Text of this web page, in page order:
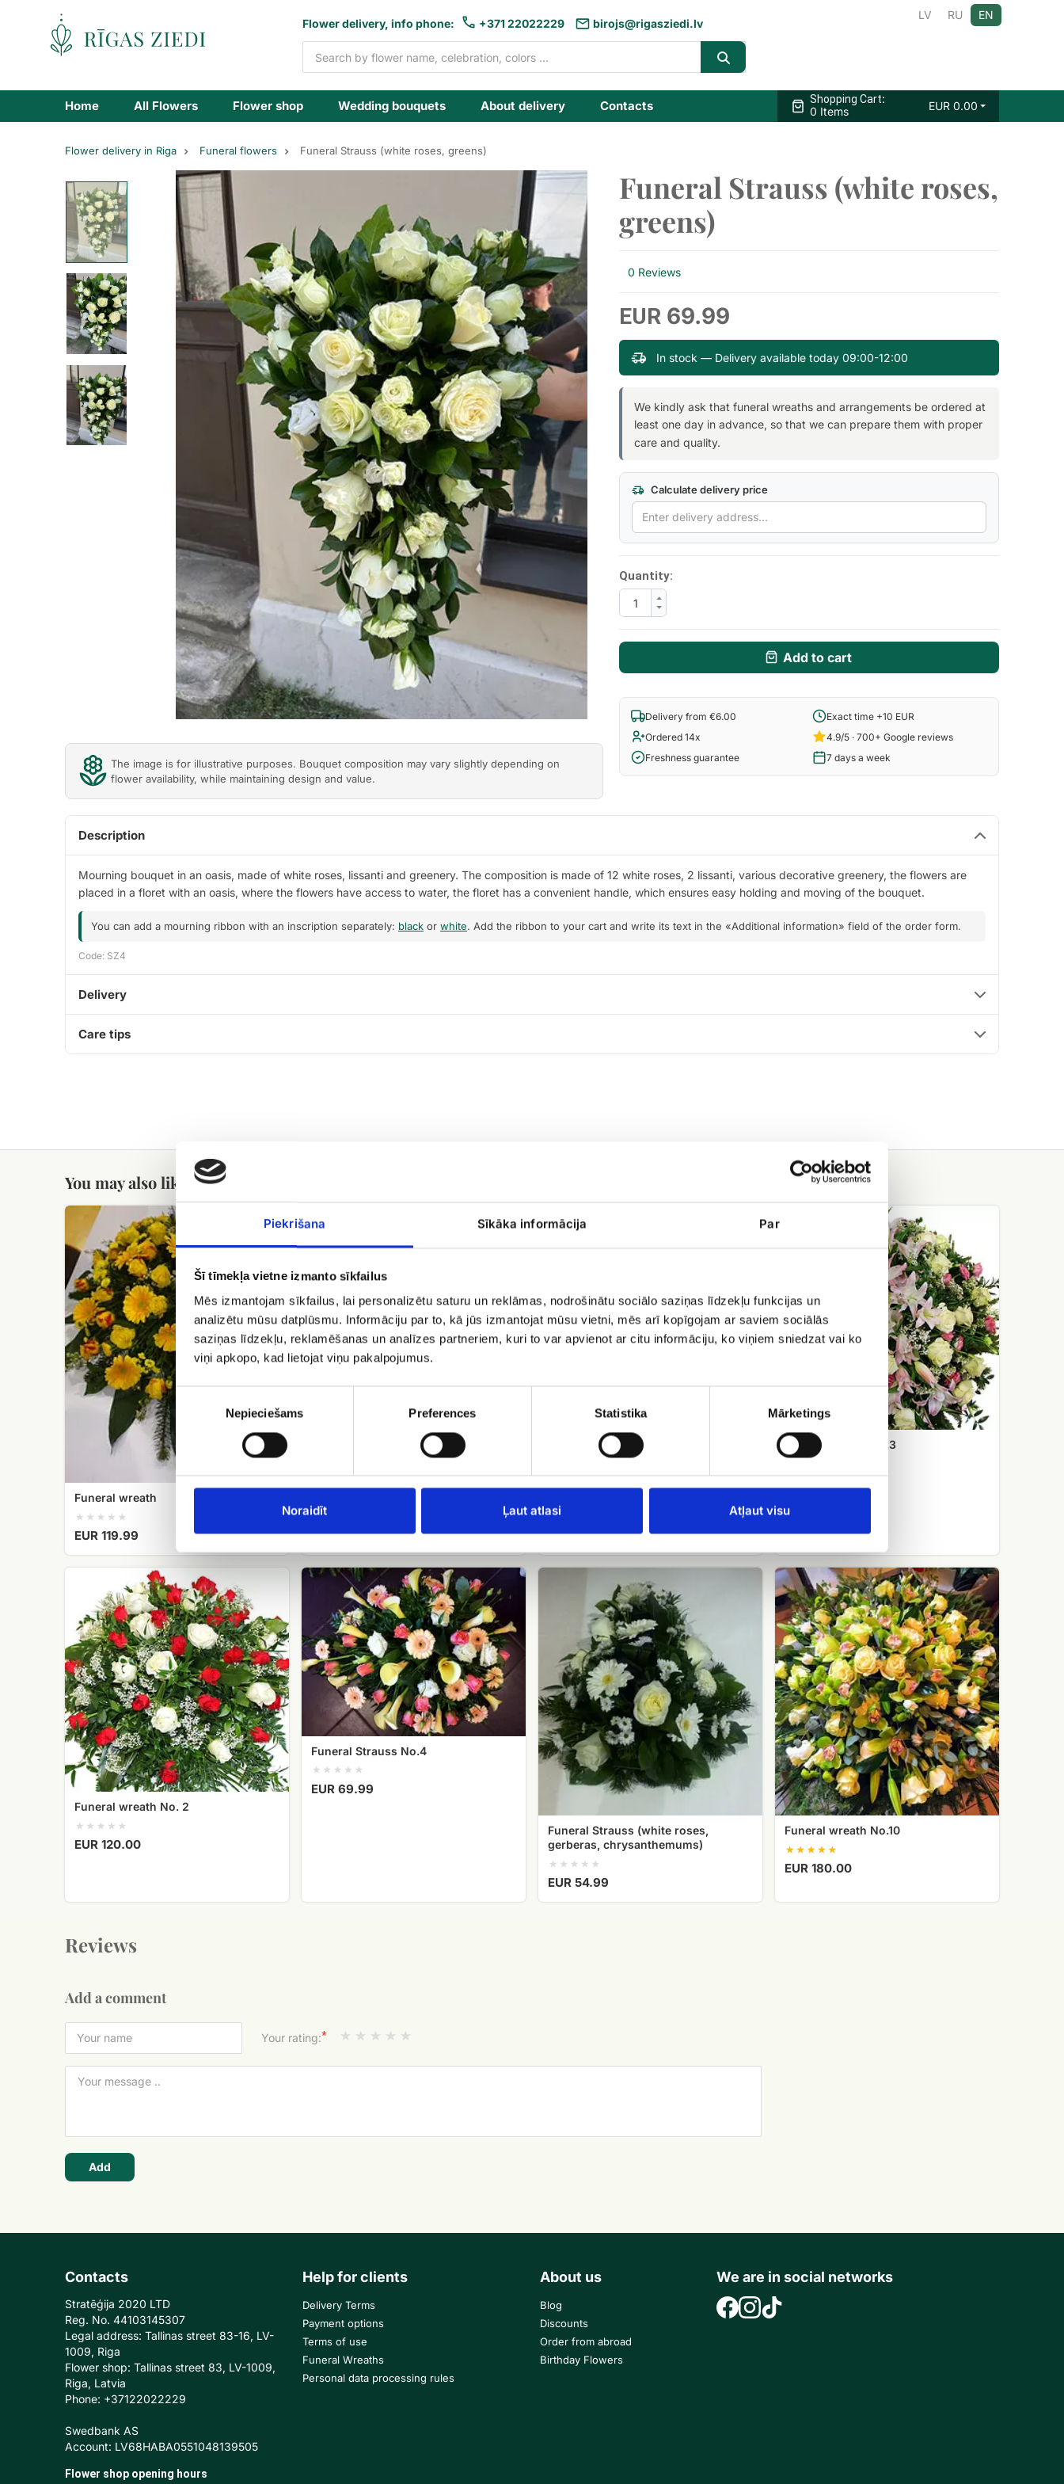
Piekrišana Sīkāka informācija Par
Šī tīmekļa vietne izmanto sīkfailus
Mēs izmantojam sīkfailus, lai personalizētu saturu un reklāmas, nodrošinātu sociālo saziņas līdzekļu funkcijas un
analizētu mūsu datplūsmu. Informāciju par to, kā jūs izmantojat mūsu vietni, mēs arī kopīgojam ar saviem sociālās
saziņas līdzekļu, reklamēšanas un analīzes partneriem, kuri to var apvienot ar citu informāciju, ko viņiem sniedzat vai ko
viņi apkopo, kad lietojat viņu pakalpojumus.
Nepieciešams Preferences Statistika Mārketings
Noraidīt Ļaut atlasi Atļaut visu
Flowers
delivery
Flower delivery, info phone: +371 22022229 birojs@rigasziedi.lv
LV RU EN
Home All Flowers Flower shop Wedding bouquets About delivery Contacts Shopping Cart:
0 Items
EUR 0.00
Flower delivery in Riga Funeral flowers Funeral Strauss (white roses, greens)
Funeral
bouquet
of
white
flowers
Next
The image is for illustrative purposes. Bouquet composition may vary slightly depending on
flower availability, while maintaining design and value.
Funeral Strauss (white roses,
greens)
0 Reviews
EUR 69.99
In stock — Delivery available today 09:00-12:00
We kindly ask that funeral wreaths and arrangements be ordered at
least one day in advance, so that we can prepare them with proper
care and quality.
Calculate delivery price
Quantity:
Add to cart
Delivery from €6.00
Exact time +10 EUR
Ordered 14x
4.9/5 · 700+ Google reviews
Freshness guarantee
7 days a week
Description
Mourning bouquet in an oasis, made of white roses, lissanti and greenery. The composition is made of 12 white roses, 2 lissanti, various decorative greenery, the flowers are
placed in a floret with an oasis, where the flowers have access to water, the floret has a convenient handle, which ensures easy holding and moving of the bouquet.
You can add a mourning ribbon with an inscription separately: black or white. Add the ribbon to your cart and write its text in the «Additional information» field of the order form.
Code: SZ4
Delivery
Care tips
You may also like
Funeral
wreath
Funeral wreath
EUR 119.99
Strauss
No.9
Funeral Strauss No.9
wreath
Funeral wreath No.6
wreath
Funeral wreath No.3
Funeral
Funeral wreath No. 2
EUR 120.00
Funeral
Funeral Strauss No.4
EUR 69.99
Funeral
gerberas,
chrysanthemums)
Funeral Strauss (white roses,
gerberas, chrysanthemums)
EUR 54.99
Funeral
wreath
No.10
Funeral wreath No.10
EUR 180.00
Reviews
Add a comment
Your rating:*
Add
Contacts
Stratēģija 2020 LTD
Reg. No. 44103145307
Legal address: Tallinas street 83-16, LV-
1009, Riga
Flower shop: Tallinas street 83, LV-1009,
Riga, Latvia
Phone: +37122022229
Swedbank AS
Account: LV68HABA0551048139505
Flower shop opening hours
Help for clients
Delivery Terms
Payment options
Terms of use
Funeral Wreaths
Personal data processing rules
About us
Blog
Discounts
Order from abroad
Birthday Flowers
We are in social networks